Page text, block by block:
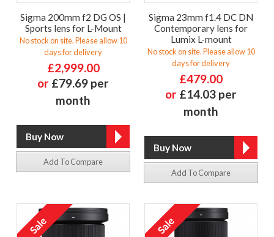
Sigma 200mm f2 DG OS |
Sports lens for L-Mount
No stock on site. Please allow 10
days for delivery
£2,999.00
or £79.69 per
month
Add To Compare
Sigma 23mm f1.4 DC DN
Contemporary lens for
Lumix L-mount
No stock on site. Please allow 10
days for delivery
£479.00
or £14.03 per
month
Add To Compare